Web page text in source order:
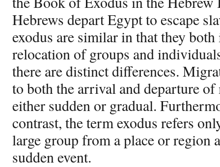
Hebrews depart Egypt to escape
exodus are similar in that they
relocation of groups and
there are distinct differences.
to both the arrival and departure
either sudden or gradual.
contrast, the term exodus refers
large group from a place or region
sudden event.